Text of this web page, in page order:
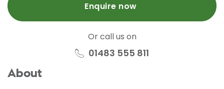
Enquire now
Or call us on
01483 555 811
About